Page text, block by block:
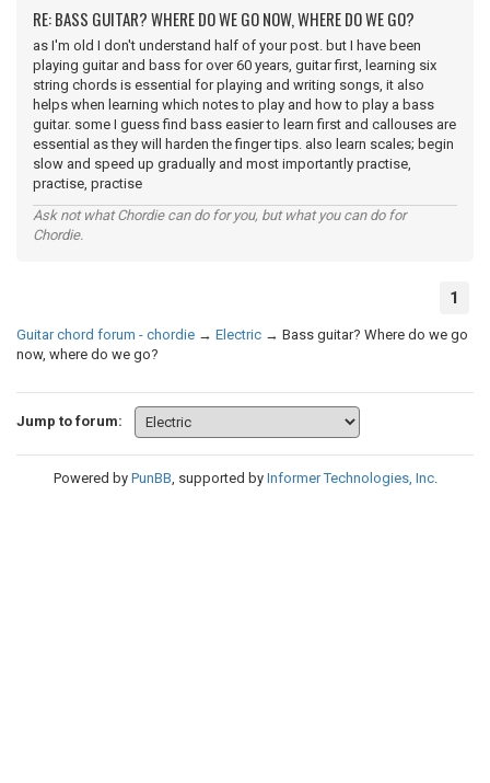
RE: BASS GUITAR? WHERE DO WE GO NOW, WHERE DO WE GO?
as I'm old I don't understand half of your post. but I have been
playing guitar and bass for over 60 years, guitar first, learning six
string chords is essential for playing and writing songs, it also
helps when learning which notes to play and how to play a bass
guitar. some I guess find bass easier to learn first and callouses are
essential as they will harden the finger tips. also learn scales; begin
slow and speed up gradually and most importantly practise,
practise, practise
Ask not what Chordie can do for you, but what you can do for
Chordie.
1
Guitar chord forum - chordie → Electric → Bass guitar? Where do we go
now, where do we go?
Jump to forum:
Powered by PunBB, supported by Informer Technologies, Inc.